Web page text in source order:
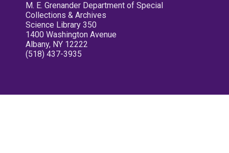
M. E. Grenander Department of Special
Collections & Archives
Science Library 350
1400 Washington Avenue
Albany, NY 12222
(518) 437-3935